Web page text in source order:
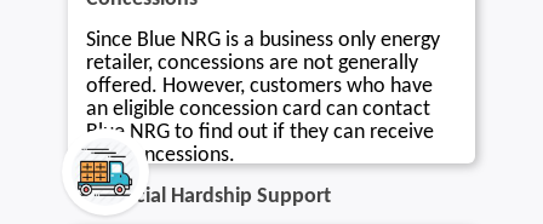
Since Blue NRG is a business only energy
retailer, concessions are not generally
offered. However, customers who have
an eligible concession card can contact
Blue NRG to find out if they can receive
any concessions.
Financial Hardship Support